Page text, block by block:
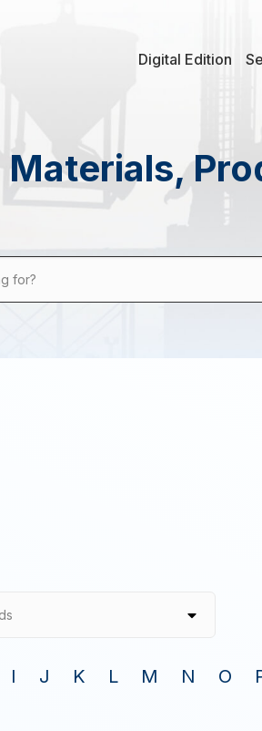
Digital Edition
Materials,
for?
I J K L M N O